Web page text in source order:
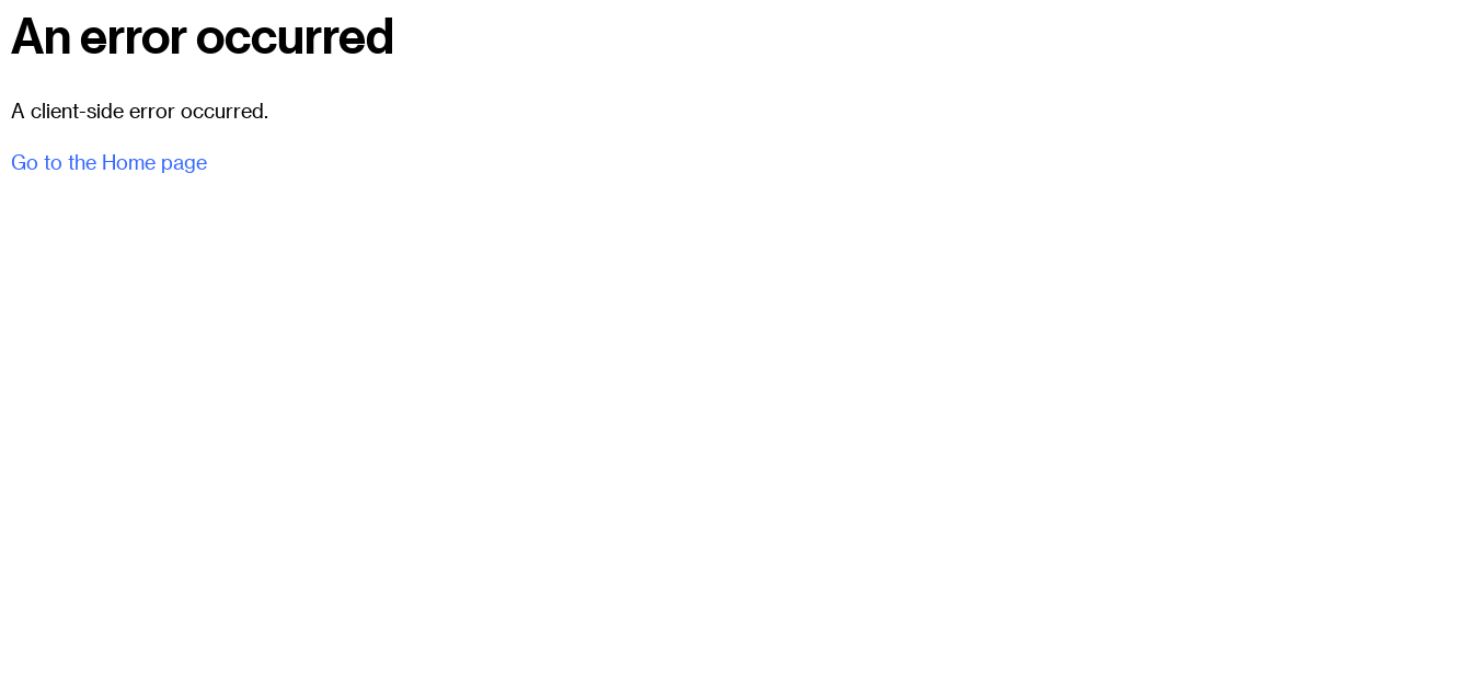
An error occurred
A client-side error occurred.
Go to the Home page